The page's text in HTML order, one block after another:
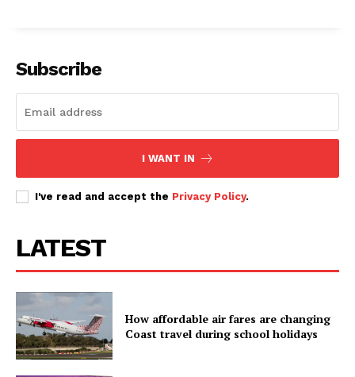
Subscribe
I WANT IN
I've read and accept the Privacy Policy.
LATEST
How affordable air fares are changing
Coast travel during school holidays